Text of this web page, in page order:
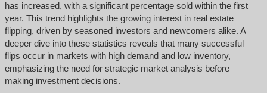
has increased, with a significant percentage sold within the first
year. This trend highlights the growing interest in real estate
flipping, driven by seasoned investors and newcomers alike. A
deeper dive into these statistics reveals that many successful
flips occur in markets with high demand and low inventory,
emphasizing the need for strategic market analysis before
making investment decisions.